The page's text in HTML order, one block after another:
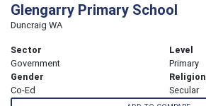
Glengarry Primary School
Duncraig WA
Sector
Government
Level
Primary
Gender
Co-Ed
Religion
Secular